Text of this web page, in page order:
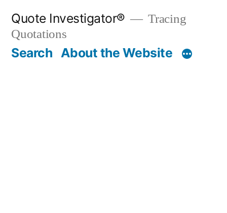
content
Quote Investigator®
Tracing
Quotations
Search About the Website